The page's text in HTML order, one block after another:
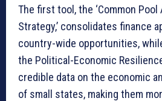
The first tool, the ‘Common
Strategy,’ consolidates finance
country-wide opportunities,
the Political-Economic
credible data on the economic
of small states, making them